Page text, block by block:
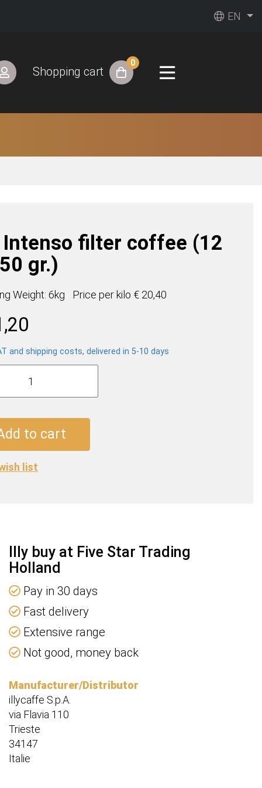
EN
Shopping cart
0
filter coffee (12
gr.)
Weight: 6kg Price per kilo € 20,40
and shipping costs, delivered in 5-10 days
to cart
list
Illy buy at Five Star Trading
Holland
Pay in 30 days
Fast delivery
Extensive range
Not good, money back
Manufacturer/Distributor
illycaffe S.p.A.
via Flavia 110
Trieste
34147
Italie